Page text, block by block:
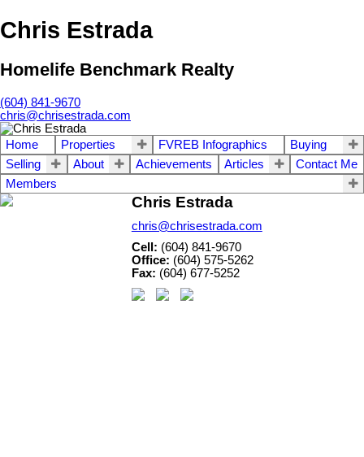
Chris Estrada
Homelife Benchmark Realty
(604) 841-9670
chris@chrisestrada.com
Home Properties FVREB Infographics
Buying
Selling
About Achievements Articles
Contact Me
Members
Chris Estrada
chris@chrisestrada.com
Cell: (604) 841-9670
Office: (604) 575-5262
Fax: (604) 677-5252